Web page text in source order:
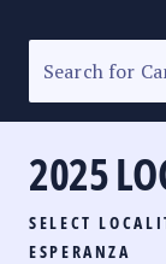
PARTY LIST
LOCAL
2025
SELECT
ESPERANZA